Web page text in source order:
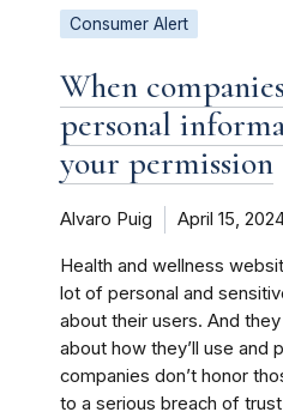
Consumer Alert
When
personal
your permission
Alvaro Puig April 15,
Health and wellness
lot of personal and
about their users. And
about how they’ll use and
companies don’t honor
to a serious breach of